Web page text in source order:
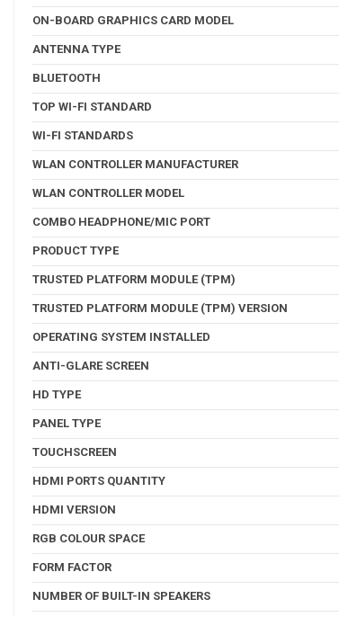
ON-BOARD GRAPHICS CARD MODEL
ANTENNA TYPE
BLUETOOTH
TOP WI-FI STANDARD
WI-FI STANDARDS
WLAN CONTROLLER MANUFACTURER
WLAN CONTROLLER MODEL
COMBO HEADPHONE/MIC PORT
PRODUCT TYPE
TRUSTED PLATFORM MODULE (TPM)
TRUSTED PLATFORM MODULE (TPM) VERSION
OPERATING SYSTEM INSTALLED
ANTI-GLARE SCREEN
HD TYPE
PANEL TYPE
TOUCHSCREEN
HDMI PORTS QUANTITY
HDMI VERSION
RGB COLOUR SPACE
FORM FACTOR
NUMBER OF BUILT-IN SPEAKERS